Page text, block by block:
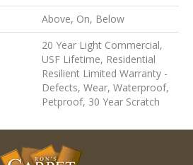
Above, On, Below
20 Year Light Commercial,
USF Lifetime, Residential
Resilient Limited Warranty -
Defects, Wear, Waterproof,
Petproof, 30 Year Scratch